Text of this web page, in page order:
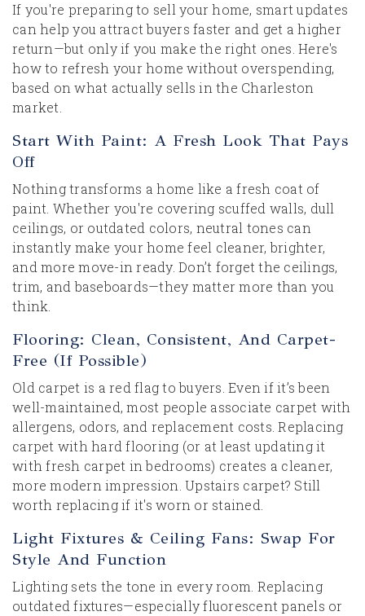
If you're preparing to sell your home, smart updates
can help you attract buyers faster and get a higher
return—but only if you make the right ones. Here's
how to refresh your home without overspending,
based on what actually sells in the Charleston
market.
Start With Paint: A Fresh Look That Pays
Off
Nothing transforms a home like a fresh coat of
paint. Whether you're covering scuffed walls, dull
ceilings, or outdated colors, neutral tones can
instantly make your home feel cleaner, brighter,
and more move-in ready. Don’t forget the ceilings,
trim, and baseboards—they matter more than you
think.
Flooring: Clean, Consistent, And Carpet-
Free (If Possible)
Old carpet is a red flag to buyers. Even if it’s been
well-maintained, most people associate carpet with
allergens, odors, and replacement costs. Replacing
carpet with hard flooring (or at least updating it
with fresh carpet in bedrooms) creates a cleaner,
more modern impression. Upstairs carpet? Still
worth replacing if it's worn or stained.
Light Fixtures & Ceiling Fans: Swap For
Style And Function
Lighting sets the tone in every room. Replacing
outdated fixtures—especially fluorescent panels or